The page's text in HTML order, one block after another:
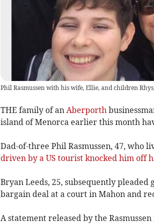
Phil Ras­mussen with his wife, Ellie, and children
THE family of an Aberporth
island of Menorca earlier this month
Dad-of-three Phil Rasmussen, 47, who
driven by a US tourist knocked him off
Bryan Leeds, 25, subsequently
bargain deal at a court in Mahon and
A statement released by the